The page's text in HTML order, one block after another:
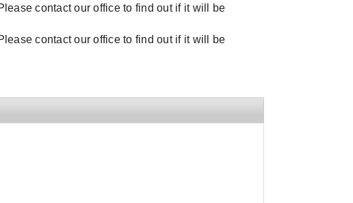
contact our office to find out if it will be
contact our office to find out if it will be